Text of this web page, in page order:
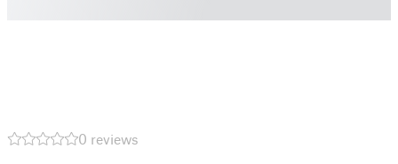
0 reviews